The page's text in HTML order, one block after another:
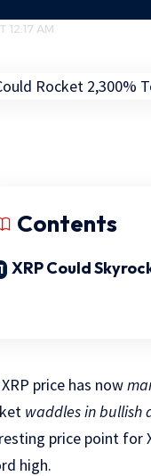
12:17 AM
Contents
XRP Could
price has now
waddles in bullish
price point for
high.